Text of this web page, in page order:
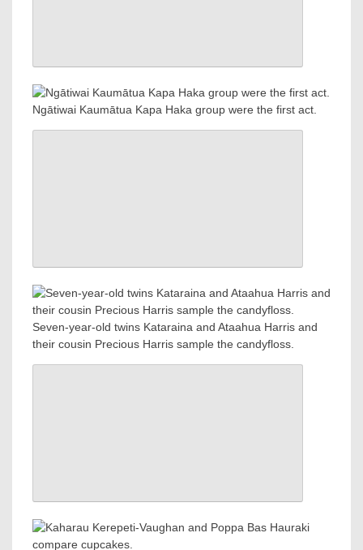
Ngātiwai Kaumātua Kapa Haka group were the first act.
Seven-year-old twins Kataraina and Ataahua Harris and
their cousin Precious Harris sample the candyfloss.